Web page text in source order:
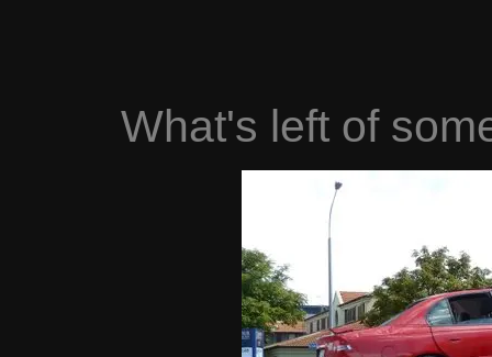
What's left of